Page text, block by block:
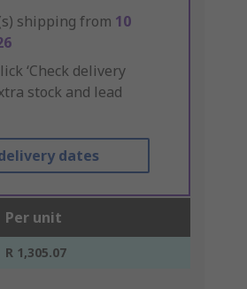
shipping from 10
‘Check delivery
stock and lead
dates
Per unit
R 1,305.07